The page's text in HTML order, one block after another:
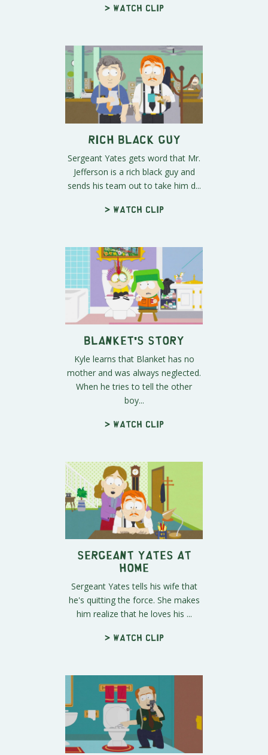
> Watch clip
Rich Black Guy
Sergeant Yates gets word that Mr.
Jefferson is a rich black guy and
sends his team out to take him d...
> Watch clip
Blanket's Story
Kyle learns that Blanket has no
mother and was always neglected.
When he tries to tell the other
boy...
> Watch clip
Sergeant Yates at
Home
Sergeant Yates tells his wife that
he's quitting the force. She makes
him realize that he loves his ...
> Watch clip